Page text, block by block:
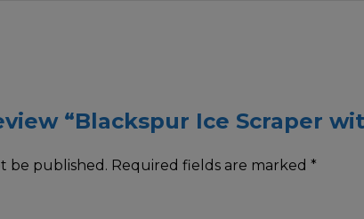
“Blackspur Ice Scraper
be published. Required fields are marked *